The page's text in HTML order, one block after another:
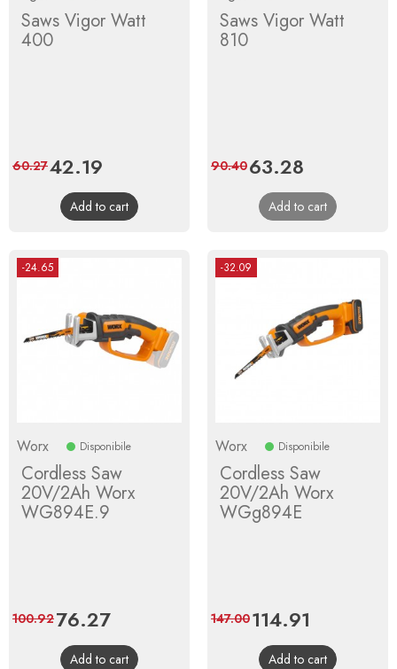
Saws Vigor Watt
400
Price
42.19
price
60.27
Add to cart
Saws Vigor Watt
810
Price
63.28
price
90.40
Add to cart
-24.65
Worx Disponibile
Cordless Saw
20V/2Ah Worx
WG894E.9
Price
76.27Regular
price
100.92
Add to cart
-32.09
Worx Disponibile
Cordless Saw
20V/2Ah Worx
WGg894E
Price
114.91
price
147.00
Add to cart